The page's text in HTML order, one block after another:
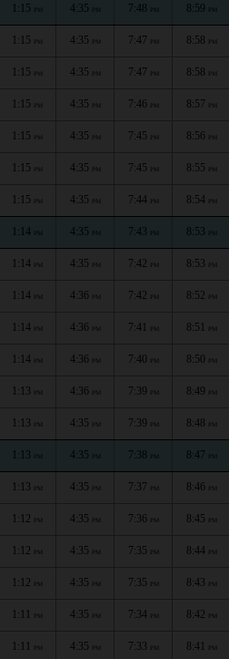
1:15 PM 4:35 PM 7:48 PM 8:59 PM
1:15 PM 4:35 PM 7:47 PM 8:58 PM
1:15 PM 4:35 PM 7:47 PM 8:58 PM
1:15 PM 4:35 PM 7:46 PM 8:57 PM
1:15 PM 4:35 PM 7:45 PM 8:56 PM
1:15 PM 4:35 PM 7:45 PM 8:55 PM
1:15 PM 4:35 PM 7:44 PM 8:54 PM
1:14 PM 4:35 PM 7:43 PM 8:53 PM
1:14 PM 4:35 PM 7:42 PM 8:53 PM
1:14 PM 4:36 PM 7:42 PM 8:52 PM
1:14 PM 4:36 PM 7:41 PM 8:51 PM
1:14 PM 4:36 PM 7:40 PM 8:50 PM
1:13 PM 4:36 PM 7:39 PM 8:49 PM
1:13 PM 4:35 PM 7:39 PM 8:48 PM
1:13 PM 4:35 PM 7:38 PM 8:47 PM
1:13 PM 4:35 PM 7:37 PM 8:46 PM
1:12 PM 4:35 PM 7:36 PM 8:45 PM
1:12 PM 4:35 PM 7:35 PM 8:44 PM
1:12 PM 4:35 PM 7:35 PM 8:43 PM
1:11 PM 4:35 PM 7:34 PM 8:42 PM
1:11 PM 4:35 PM 7:33 PM 8:41 PM